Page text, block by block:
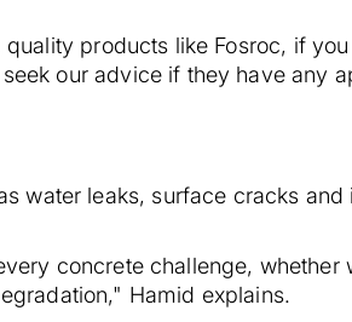
products like Fosroc, if
our advice if they have any
water leaks, surface cracks and
concrete challenge, whether
Hamid explains.